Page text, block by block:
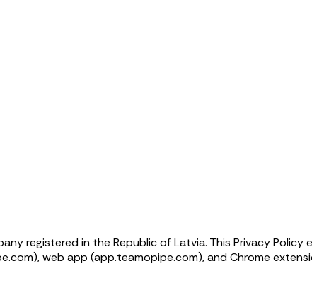
registered in the Republic of Latvia. This Privacy Policy
web app (app.teamopipe.com), and Chrome